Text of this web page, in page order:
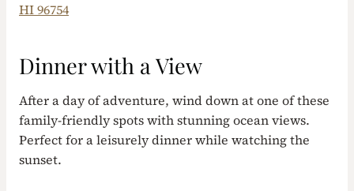
HI 96754
Dinner with a View
After a day of adventure, wind down at one of these
family-friendly spots with stunning ocean views.
Perfect for a leisurely dinner while watching the
sunset.